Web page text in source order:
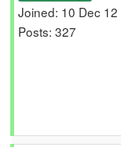
Joined: 10 Dec 12
Posts: 327